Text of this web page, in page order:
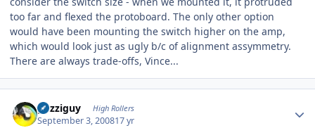
too far and flexed the protoboard. The only other option
would have been mounting the switch higher on the amp,
which would look just as ugly b/c of alignment assymmetry.
There are always trade-offs, Vince...
guzziguy High Rollers
September 3, 200817 yr